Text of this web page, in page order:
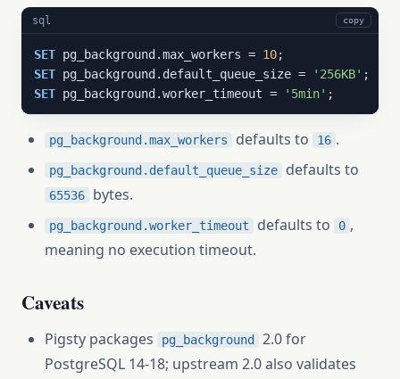
sql copy
SET pg_background.max_workers = 10
SET pg_background.default_queue_size = '256KB'
SET pg_background.worker_timeout = '5min' ;
pg_background.max_workers defaults to 16 .
pg_background.default_queue_size defaults to
65536 bytes.
pg_background.worker_timeout defaults to 0 ,
meaning no execution timeout.
Caveats
Pigsty packages pg_background
2.0 for
PostgreSQL 14-18; upstream 2.0 also validates